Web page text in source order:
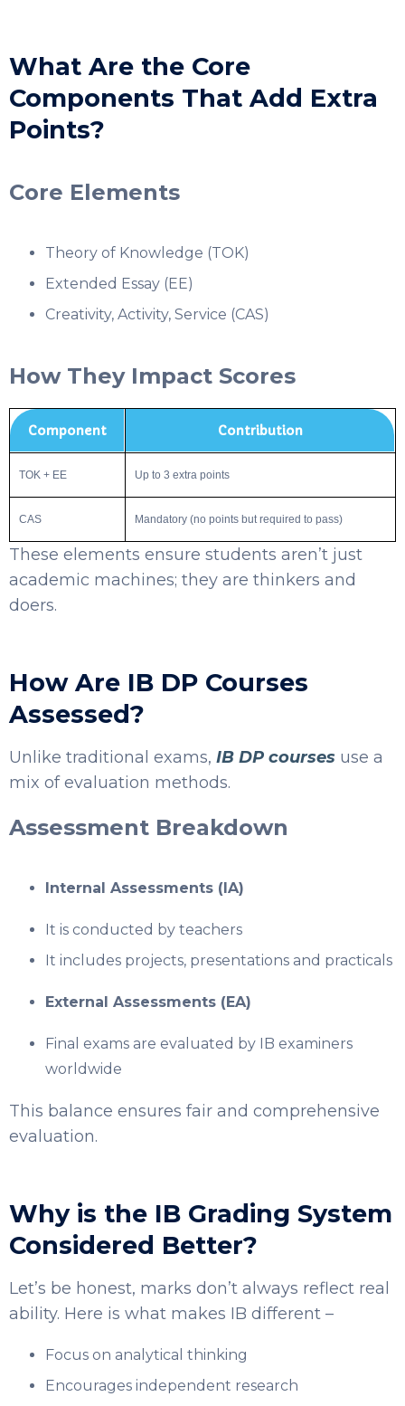
What Are the Core
Components That Add Extra
Points?
Core Elements
Theory of Knowledge (TOK)
Extended Essay (EE)
Creativity, Activity, Service (CAS)
How They Impact Scores
Component Contribution
TOK + EE Up to 3 extra points
CAS Mandatory (no points but required to pass)
These elements ensure students aren’t just
academic machines; they are thinkers and
doers.
How Are IB DP Courses
Assessed?
Unlike traditional exams, IB DP courses use a
mix of evaluation methods.
Assessment Breakdown
Internal Assessments (IA)
It is conducted by teachers
It includes projects, presentations and practicals
External Assessments (EA)
Final exams are evaluated by IB examiners
worldwide
This balance ensures fair and comprehensive
evaluation.
Why is the IB Grading System
Considered Better?
Let’s be honest, marks don’t always reflect real
ability. Here is what makes IB different –
Focus on analytical thinking
Encourages independent research